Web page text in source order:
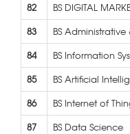
82
BS DIGITAL
83
BS
84
BS Information
85
BS Artificial
86
BS Internet of
87
BS Data Science